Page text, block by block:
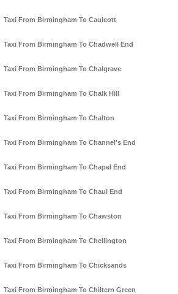
Taxi From Birmingham To Caulcott
Taxi From Birmingham To Chadwell End
Taxi From Birmingham To Chalgrave
Taxi From Birmingham To Chalk Hill
Taxi From Birmingham To Chalton
Taxi From Birmingham To Channel's End
Taxi From Birmingham To Chapel End
Taxi From Birmingham To Chaul End
Taxi From Birmingham To Chawston
Taxi From Birmingham To Chellington
Taxi From Birmingham To Chicksands
Taxi From Birmingham To Chiltern Green